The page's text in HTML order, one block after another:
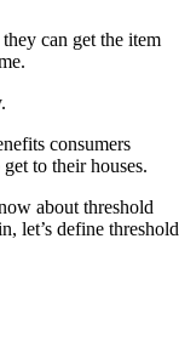
can get the item
consumers
to their houses.
about threshold
let’s define threshold